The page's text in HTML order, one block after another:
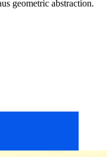
geometric abstraction.